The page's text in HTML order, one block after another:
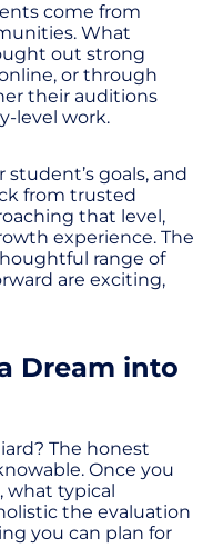
come from
What
out strong
or through
their auditions
level work.
goals, and
from trusted
that level,
experience. The
range of
are exciting,
Dream into
The honest
Once you
typical
the evaluation
you can plan for